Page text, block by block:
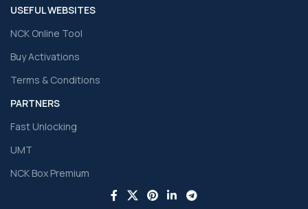
USEFUL WEBSITES
NCK Online Tool
Buy Activations
Terms & Conditions
PARTNERS
Fast Unlocking
UMT
NCK Box Premium